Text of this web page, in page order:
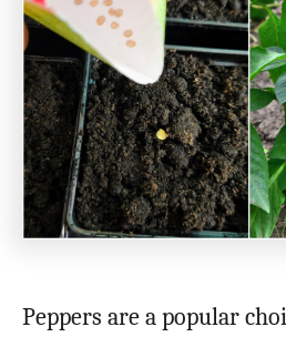
Peppers are a popular